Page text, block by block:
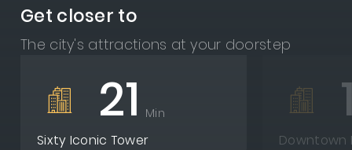
Get closer to
The city's attractions at your doorstep
21 Min
Sixty Iconic Tower Downtown